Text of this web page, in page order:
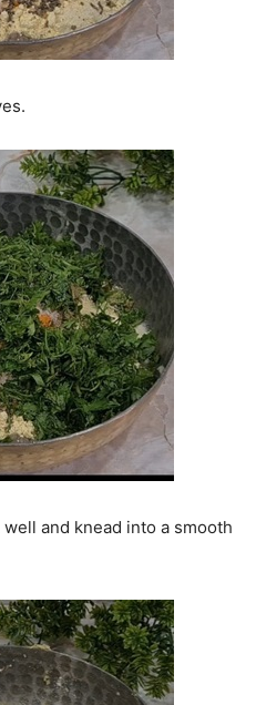
and knead into a smooth